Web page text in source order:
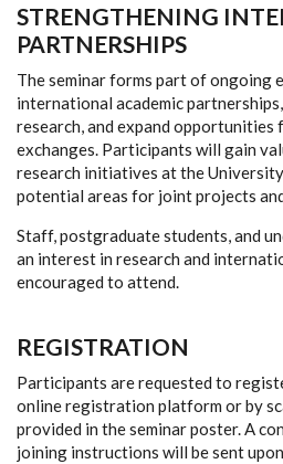
STRENGTHENING
PARTNERSHIPS
The seminar forms part of
international academic
research, and expand
exchanges. Participants will gain
research initiatives at the
potential areas for joint projects
Staff, postgraduate students, and
an interest in research and
encouraged to attend.
REGISTRATION
Participants are requested to
online registration platform or by
provided in the seminar poster. A
joining instructions will be sent